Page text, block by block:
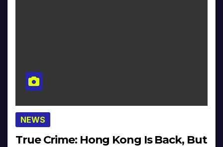
NEWS
True Crime: Hong Kong Is Back, But